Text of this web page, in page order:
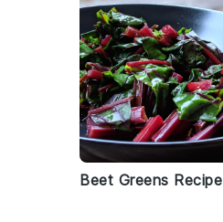
Beet Greens Recipe